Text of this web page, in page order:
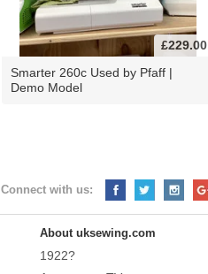
£229.00
Smarter 260c Used by Pfaff |
Demo Model
Connect with us:
About uksewing.com
1922?